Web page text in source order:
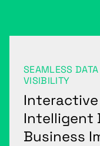
SEAMLESS
VISIBILITY
Interactive
Intelligent
Business